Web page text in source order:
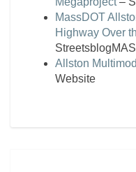
MassDOT
Highway Over
Allston
Website